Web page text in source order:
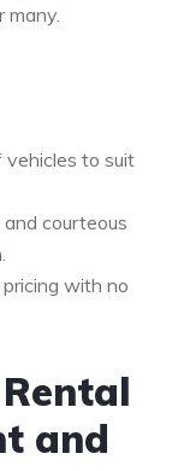
to suit
courteous
with no
and